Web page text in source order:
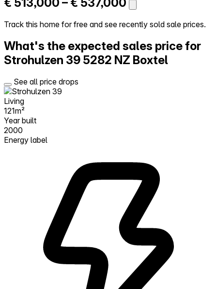
Reviews
Try Walter for free
Track this home for free and see recently sold sale prices.
What's the expected sales price for
Strohulzen 39 5282 NZ Boxtel
See all price drops
Living
121m²
Year built
2000
Energy label